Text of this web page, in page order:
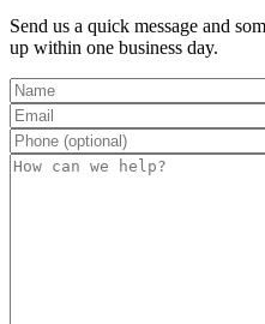
Send us a quick message and
up within one business day.